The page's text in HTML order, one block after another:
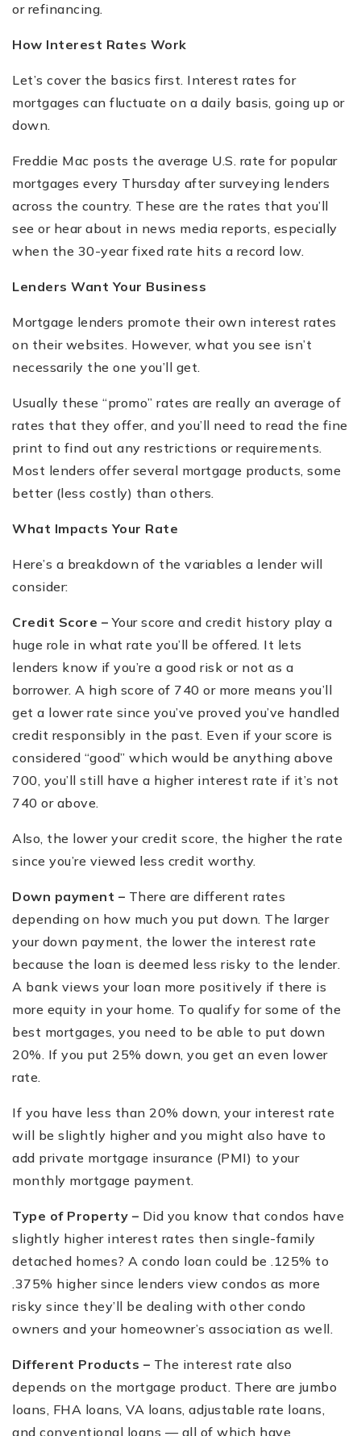
or refinancing.
How Interest Rates Work
Let’s cover the basics first. Interest rates for
mortgages can fluctuate on a daily basis, going up or
down.
Freddie Mac posts the average U.S. rate for popular
mortgages every Thursday after surveying lenders
across the country. These are the rates that you’ll
see or hear about in news media reports, especially
when the 30-year fixed rate hits a record low.
Lenders Want Your Business
Mortgage lenders promote their own interest rates
on their websites. However, what you see isn’t
necessarily the one you’ll get.
Usually these “promo” rates are really an average of
rates that they offer, and you’ll need to read the fine
print to find out any restrictions or requirements.
Most lenders offer several mortgage products, some
better (less costly) than others.
What Impacts Your Rate
Here’s a breakdown of the variables a lender will
consider:
Credit Score – Your score and credit history play a
huge role in what rate you’ll be offered. It lets
lenders know if you’re a good risk or not as a
borrower. A high score of 740 or more means you’ll
get a lower rate since you’ve proved you’ve handled
credit responsibly in the past. Even if your score is
considered “good” which would be anything above
700, you’ll still have a higher interest rate if it’s not
740 or above.
Also, the lower your credit score, the higher the rate
since you’re viewed less credit worthy.
Down payment – There are different rates
depending on how much you put down. The larger
your down payment, the lower the interest rate
because the loan is deemed less risky to the lender.
A bank views your loan more positively if there is
more equity in your home. To qualify for some of the
best mortgages, you need to be able to put down
20%. If you put 25% down, you get an even lower
rate.
If you have less than 20% down, your interest rate
will be slightly higher and you might also have to
add private mortgage insurance (PMI) to your
monthly mortgage payment.
Type of Property – Did you know that condos have
slightly higher interest rates then single-family
detached homes? A condo loan could be .125% to
.375% higher since lenders view condos as more
risky since they’ll be dealing with other condo
owners and your homeowner’s association as well.
Different Products – The interest rate also
depends on the mortgage product. There are jumbo
loans, FHA loans, VA loans, adjustable rate loans,
and conventional loans — all of which have